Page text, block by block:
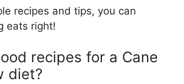
recipes and tips, you can
eats right!
recipes for a Cane
diet?